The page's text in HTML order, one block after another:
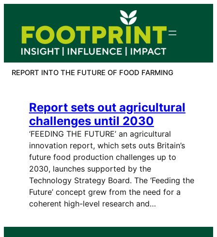
content
REPORT INTO THE FUTURE OF FOOD FARMING
Report sets out agricultural
challenges until 2030
‘FEEDING THE FUTURE’ an agricultural
innovation report, which sets outs Britain’s
future food production challenges up to
2030, launches supported by the
Technology Strategy Board. The ‘Feeding the
Future’ concept grew from the need for a
coherent high-level research and…